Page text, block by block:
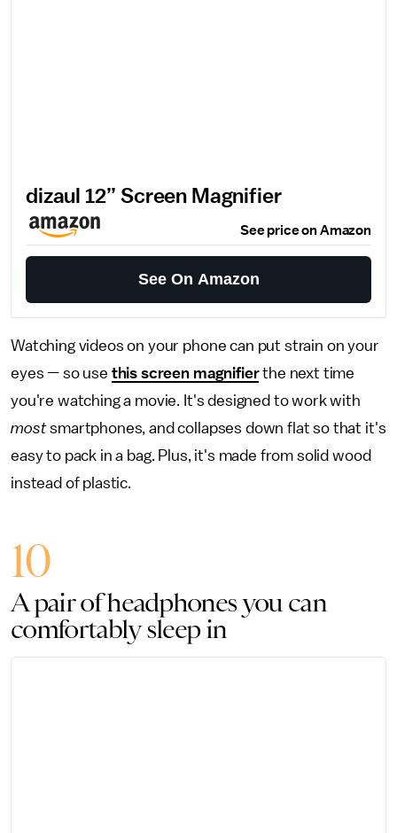
dizaul 12’’ Screen Magnifier
See price on Amazon
See On Amazon
Watching videos on your phone can put strain on your
eyes — so use this screen magnifierthe next time
you're watching a movie. It's designed to work with
mostsmartphones, and collapses down flat so that it's
easy to pack in a bag. Plus, it's made from solid wood
instead of plastic.
10
A pair of headphones you can
comfortably sleep in